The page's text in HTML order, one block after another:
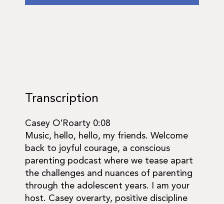
Transcription
Casey O'Roarty 0:08
Music, hello, hello, my friends. Welcome
back to joyful courage, a conscious
parenting podcast where we tease apart
the challenges and nuances of parenting
through the adolescent years. I am your
host. Casey overarty, positive discipline